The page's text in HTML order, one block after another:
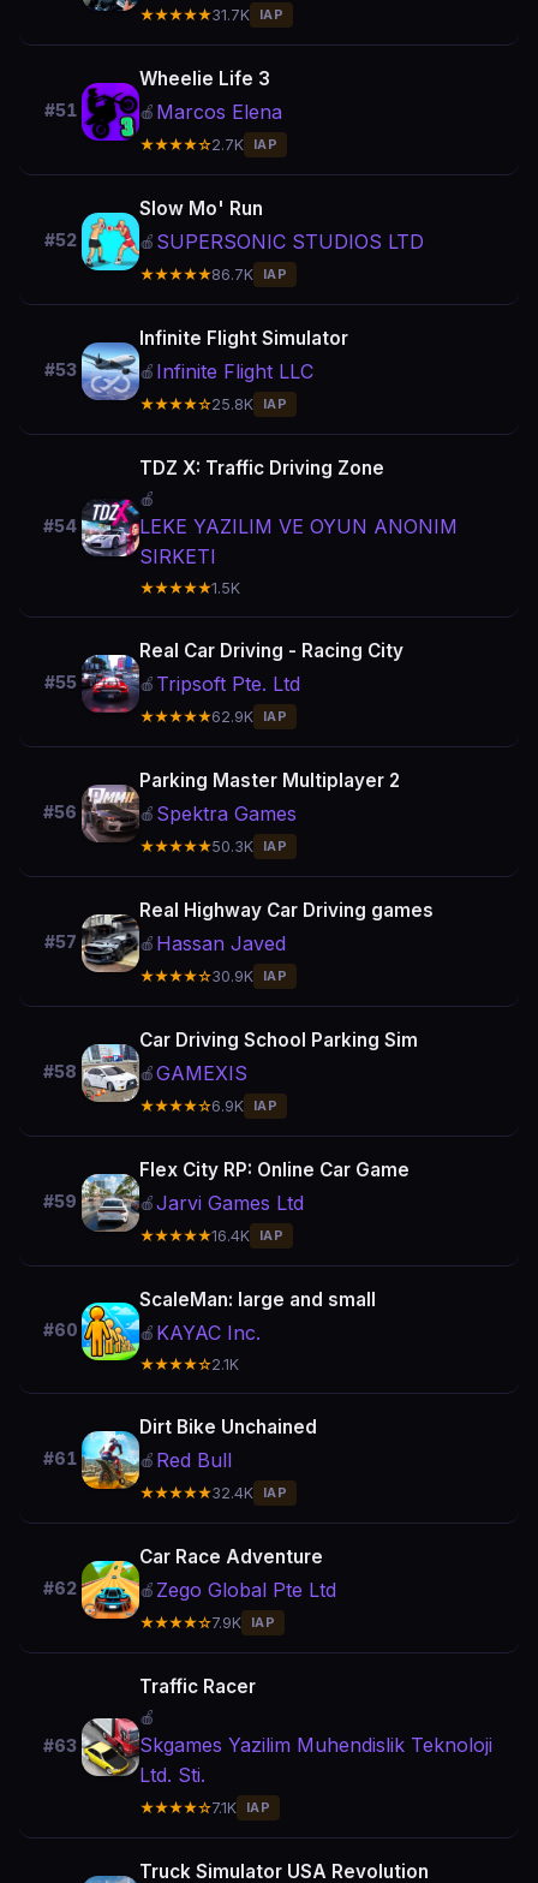
★★★★★31.7K IAP
#51
Wheelie Life 3
🍎 Marcos Elena
★★★★☆2.7K IAP
#52
Slow Mo' Run
🍎 SUPERSONIC STUDIOS LTD
★★★★★86.7K IAP
#53
Infinite Flight Simulator
🍎 Infinite Flight LLC
★★★★☆25.8K IAP
#54
TDZ X: Traffic Driving Zone
🍎
LEKE YAZILIM VE OYUN ANONIM
SIRKETI
★★★★★1.5K
#55
Real Car Driving - Racing City
🍎 Tripsoft Pte. Ltd
★★★★★62.9K IAP
#56
Parking Master Multiplayer 2
🍎 Spektra Games
★★★★★50.3K IAP
#57
Real Highway Car Driving games
🍎 Hassan Javed
★★★★☆30.9K IAP
#58
Car Driving School Parking Sim
🍎GAMEXIS
★★★★☆6.9K IAP
#59
Flex City RP: Online Car Game
🍎Jarvi Games Ltd
★★★★★16.4K IAP
#60
ScaleMan: large and small
🍎 KAYAC Inc.
★★★★☆2.1K
#61
Dirt Bike Unchained
🍎 Red Bull
★★★★★32.4K IAP
#62
Car Race Adventure
🍎 Zego Global Pte Ltd
★★★★☆7.9K IAP
#63
Traffic Racer
🍎
Skgames Yazilim Muhendislik Teknoloji
Ltd. Sti.
★★★★☆7.1K IAP
Truck Simulator USA Revolution